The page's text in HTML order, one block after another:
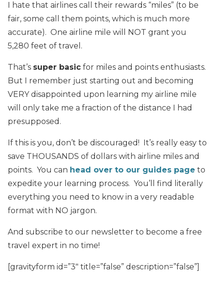
I hate that airlines call their rewards “miles” (to be
fair, some call them points, which is much more
accurate). One airline mile will NOT grant you
5,280 feet of travel.
That’s super basic for miles and points enthusiasts.
But I remember just starting out and becoming
VERY disappointed upon learning my airline mile
will only take me a fraction of the distance I had
presupposed.
If this is you, don’t be discouraged! It’s really easy to
save THOUSANDS of dollars with airline miles and
points. You can head over to our guides page to
expedite your learning process. You’ll find literally
everything you need to know in a very readable
format with NO jargon.
And subscribe to our newsletter to become a free
travel expert in no time!
[gravityform id=”3″ title=”false” description=”false”]